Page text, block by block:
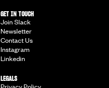
GET IN TOUCH
Join Slack
Newsletter
Contact Us
Instagram
Linkedin
LEGALS